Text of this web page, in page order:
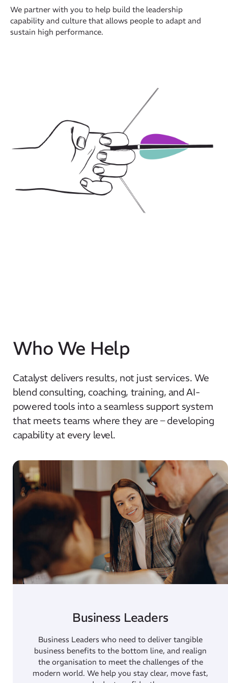
We partner with you to help build the leadership
capability and culture that allows people to adapt and
sustain high performance.
Who We Help
Catalyst delivers results, not just services. We
blend consulting, coaching, training, and AI-
powered tools into a seamless support system
that meets teams where they are – developing
capability at every level.
Business Leaders
Business Leaders who need to deliver tangible
business benefits to the bottom line, and realign
the organisation to meet the challenges of the
modern world. We help you stay clear, move fast,